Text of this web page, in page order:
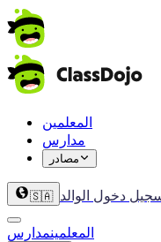
المعلمين
مدارس
مصادر
🇸🇦 دخول الوالد
المعلمينمدارس